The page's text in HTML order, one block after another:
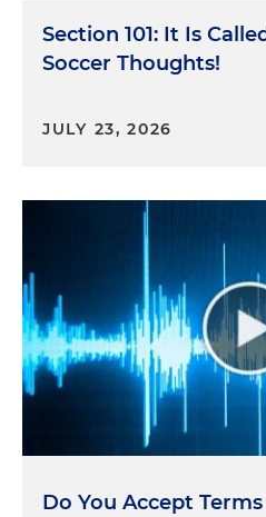
Section 101: It Is
Soccer Thoughts!
JULY 23, 2026
Do You Accept